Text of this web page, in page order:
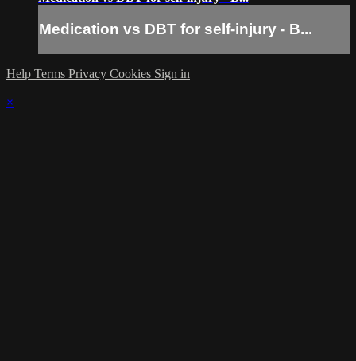
Medication vs DBT for self-injury - B...
Help Terms Privacy Cookies Sign in
×